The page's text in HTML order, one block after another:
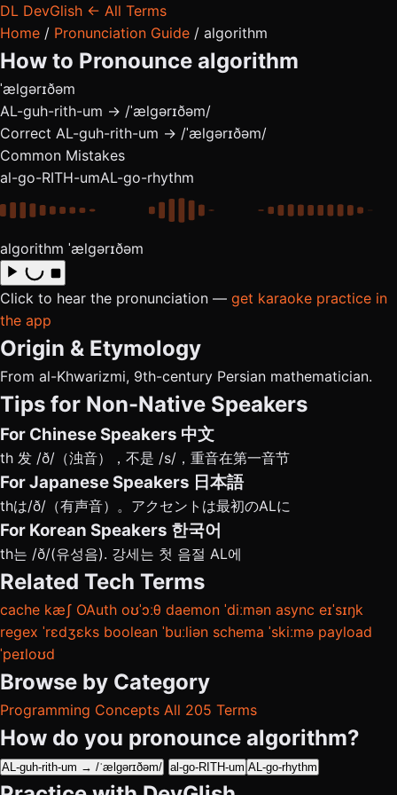
DL DevGlish ← All Terms
Home / Pronunciation Guide / algorithm
How to Pronounce algorithm
ˈælɡərɪðəm
AL-guh-rith-um → /ˈælɡərɪðəm/
Correct AL-guh-rith-um → /ˈælɡərɪðəm/
Common Mistakes
al-go-RITH-umAL-go-rhythm
algorithm ˈælɡərɪðəm
Click to hear the pronunciation — get karaoke practice in
the app
Origin & Etymology
From al-Khwarizmi, 9th-century Persian mathematician.
Tips for Non-Native Speakers
For Chinese Speakers 中文
th 发 /ð/（浊音），不是 /s/，重音在第一音节
For Japanese Speakers 日本語
thは/ð/（有声音）。アクセントは最初のALに
For Korean Speakers 한국어
th는 /ð/(유성음). 강세는 첫 음절 AL에
Related Tech Terms
cache kæʃ OAuth oʊˈɔːθ daemon ˈdiːmən async eɪˈsɪŋk
regex ˈrɛdʒɛks boolean ˈbuːliən schema ˈskiːmə payload
ˈpeɪloʊd
Browse by Category
Programming Concepts All 205 Terms
How do you pronounce algorithm?
AL-guh-rith-um → /ˈælɡərɪðəm/ al-go-RITH-um AL-go-rhythm